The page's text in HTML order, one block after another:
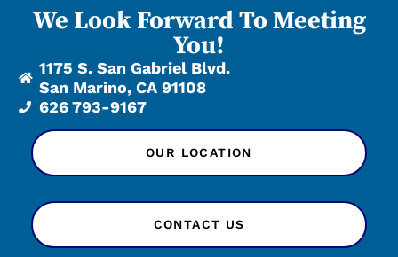
We Look Forward To Meeting
You!
1175 S. San Gabriel Blvd.
San Marino, CA 91108
626 793-9167
OUR LOCATION
CONTACT US